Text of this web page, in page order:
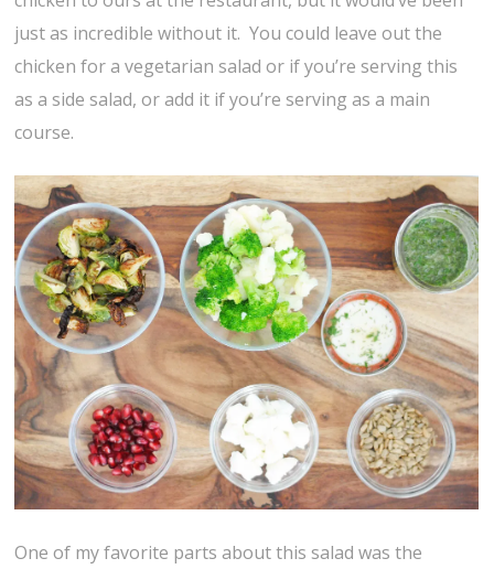
just as incredible without it. You could leave out the
chicken for a vegetarian salad or if you’re serving this
as a side salad, or add it if you’re serving as a main
course.
One of my favorite parts about this salad was the